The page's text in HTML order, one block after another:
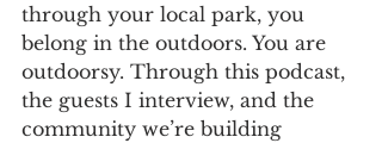
through your local park, you
belong in the outdoors. You are
outdoorsy. Through this podcast,
the guests I interview, and the
community we’re building